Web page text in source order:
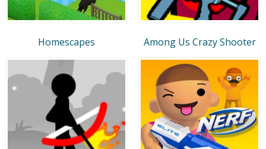
Homescapes Among Us Crazy Shooter